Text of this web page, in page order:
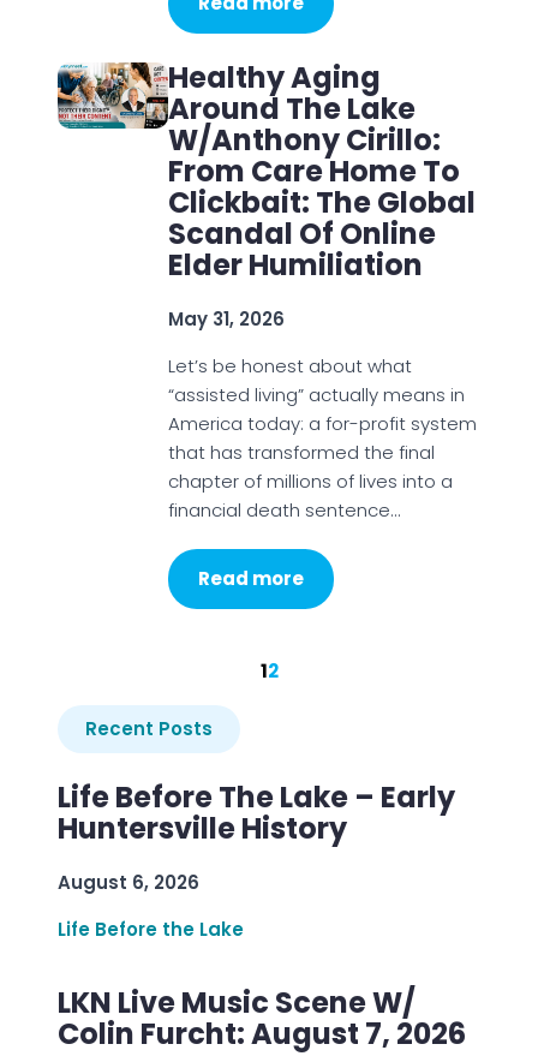
Healthy Aging
Around The Lake
W/Anthony Cirillo:
From Care Home To
Clickbait: The Global
Scandal Of Online
Elder Humiliation
May 31, 2026
Let’s be honest about what
“assisted living” actually means in
America today: a for-profit system
that has transformed the final
chapter of millions of lives into a
financial death sentence…
Read more
12
Recent Posts
Life Before The Lake – Early
Huntersville History
August 6, 2026
Life Before the Lake
LKN Live Music Scene W/
Colin Furcht: August 7, 2026